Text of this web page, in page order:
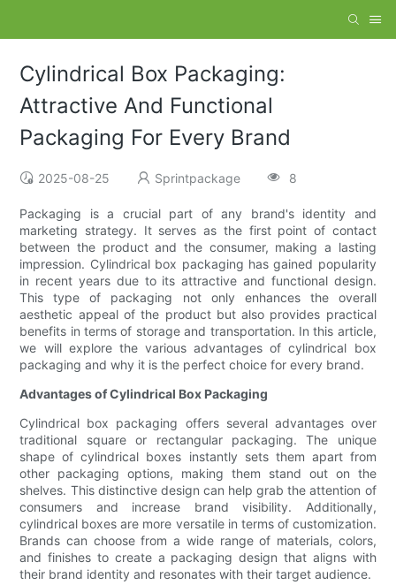
Cylindrical Box Packaging:
Attractive And Functional
Packaging For Every Brand
2025-08-25 Sprintpackage 8
Packaging is a crucial part of any brand's identity and
marketing strategy. It serves as the first point of contact
between the product and the consumer, making a lasting
impression. Cylindrical box packaging has gained popularity
in recent years due to its attractive and functional design.
This type of packaging not only enhances the overall
aesthetic appeal of the product but also provides practical
benefits in terms of storage and transportation. In this article,
we will explore the various advantages of cylindrical box
packaging and why it is the perfect choice for every brand.
Advantages of Cylindrical Box Packaging
Cylindrical box packaging offers several advantages over
traditional square or rectangular packaging. The unique
shape of cylindrical boxes instantly sets them apart from
other packaging options, making them stand out on the
shelves. This distinctive design can help grab the attention of
consumers and increase brand visibility. Additionally,
cylindrical boxes are more versatile in terms of customization.
Brands can choose from a wide range of materials, colors,
and finishes to create a packaging design that aligns with
their brand identity and resonates with their target audience.